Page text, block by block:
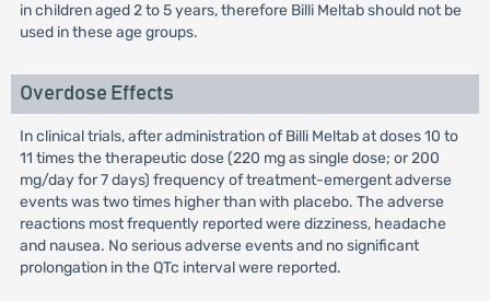
in children aged 2 to 5 years, therefore Billi Meltab should not be
used in these age groups.
Overdose Effects
In clinical trials, after administration of Billi Meltab at doses 10 to
11 times the therapeutic dose (220 mg as single dose; or 200
mg/day for 7 days) frequency of treatment-emergent adverse
events was two times higher than with placebo. The adverse
reactions most frequently reported were dizziness, headache
and nausea. No serious adverse events and no significant
prolongation in the QTc interval were reported.